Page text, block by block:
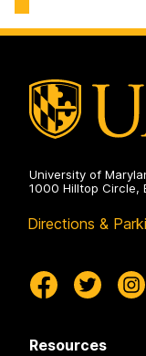
University of
1000 Hilltop Circle,
Directions &
Resources